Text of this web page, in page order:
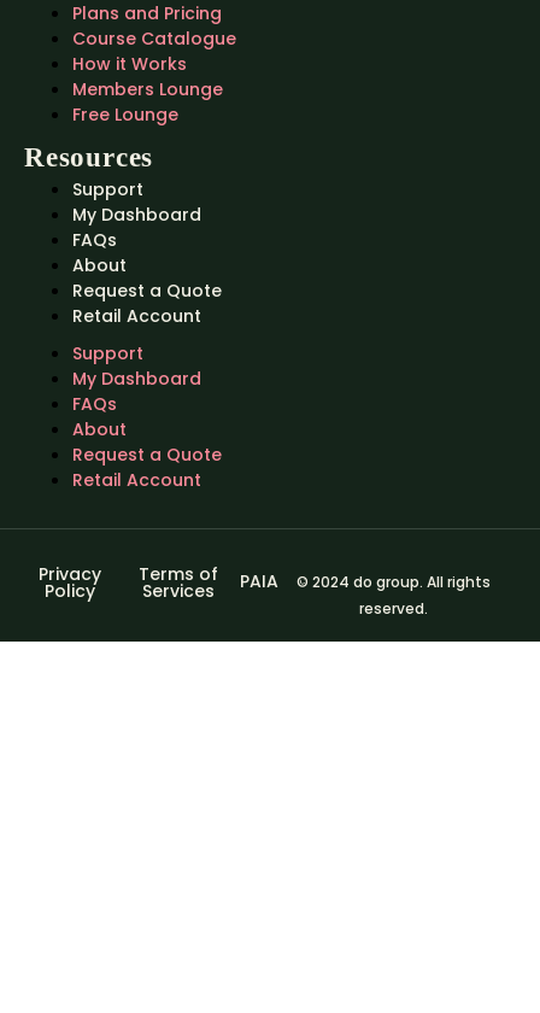
Plans and Pricing
Course Catalogue
How it Works
Members Lounge
Free Lounge
Resources
Support
My Dashboard
FAQs
About
Request a Quote
Retail Account
Support
My Dashboard
FAQs
About
Request a Quote
Retail Account
© 2024 do group. All rights
reserved.
Privacy
Policy
Terms of
Services PAIA